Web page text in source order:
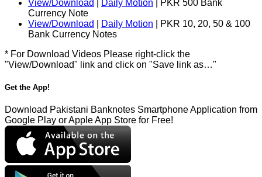
View/Download Daily Motion | PKR 500 Bank
Currency Note
View/Download
Daily Motion | PKR 10, 20, 50 & 100
Bank Currency Notes
* For Download Videos Please right-click the
"View/Download" link and click on "Save link as…"
Get the App!
Download Pakistani Banknotes Smartphone Application from
Google Play or Apple App Store for Free!